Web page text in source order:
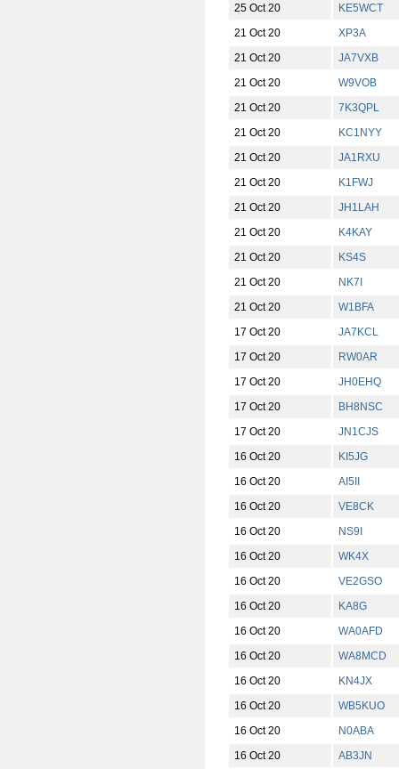
25 Oct 20
KE5WCT
21 Oct 20
XP3A
21 Oct 20
JA7VXB
21 Oct 20
W9VOB
21 Oct 20
7K3QPL
21 Oct 20
KC1NYY
21 Oct 20
JA1RXU
21 Oct 20
K1FWJ
21 Oct 20
JH1LAH
21 Oct 20
K4KAY
21 Oct 20
KS4S
21 Oct 20
NK7I
21 Oct 20
W1BFA
17 Oct 20
JA7KCL
17 Oct 20
RW0AR
17 Oct 20
JH0EHQ
17 Oct 20
BH8NSC
17 Oct 20
JN1CJS
16 Oct 20
KI5JG
16 Oct 20
AI5II
16 Oct 20
VE8CK
16 Oct 20
NS9I
16 Oct 20
WK4X
16 Oct 20
VE2GSO
16 Oct 20
KA8G
16 Oct 20
WA0AFD
16 Oct 20
WA8MCD
16 Oct 20
KN4JX
16 Oct 20
WB5KUO
16 Oct 20
N0ABA
16 Oct 20
AB3JN